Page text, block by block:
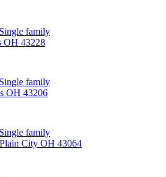
Single family
OH 43228
Single family
OH 43206
Single family
City OH 43064